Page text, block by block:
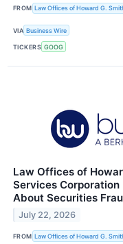
FROM Law Offices of Howard G.
VIA Business Wire
TICKERS GOOG
Law Offices of
Services Corporation
About Securities
July 22, 2026
FROM Law Offices of Howard G.